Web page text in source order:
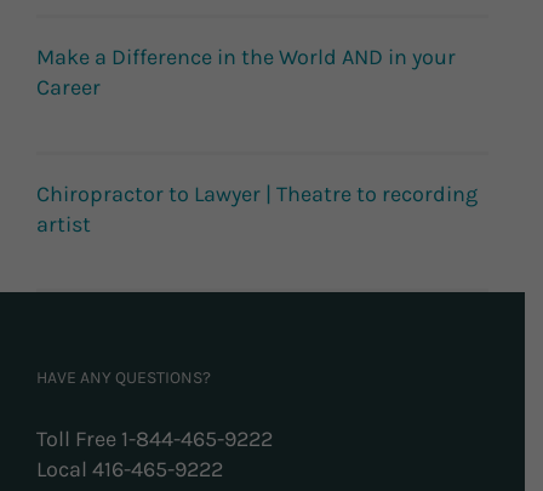
Make a Difference in the World AND in your
Career
Chiropractor to Lawyer | Theatre to recording
artist
HAVE ANY QUESTIONS?
Toll Free 1-844-465-9222
Local 416-465-9222